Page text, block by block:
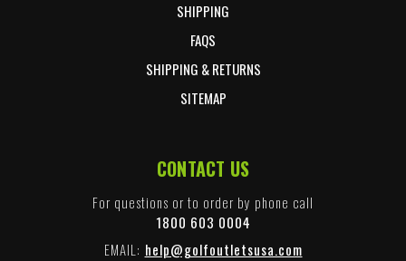
SHIPPING
FAQS
SHIPPING & RETURNS
SITEMAP
CONTACT US
For questions or to order by phone call
1800 603 0004
EMAIL: help@golfoutletsusa.com